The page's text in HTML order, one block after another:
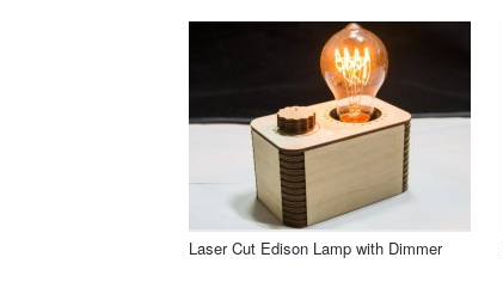
Laser Cut Edison Lamp with Dimmer